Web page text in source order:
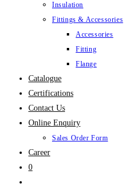
Insulation
Fittings & Accessories
Accessories
Fitting
Flange
Catalogue
Certifications
Contact Us
Online Enquiry
Sales Order Form
Career
0